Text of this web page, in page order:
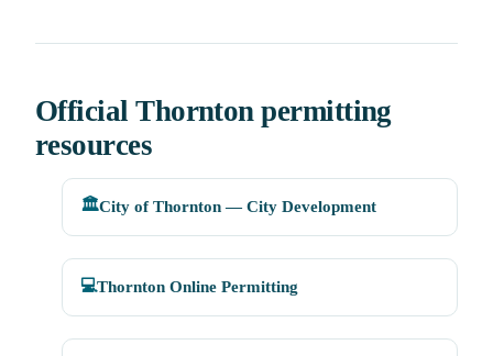
Official Thornton permitting
resources
🏛️City of Thornton — City Development
💻Thornton Online Permitting